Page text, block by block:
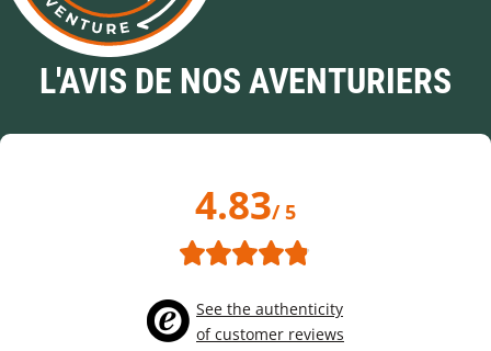
L'AVIS DE NOS AVENTURIERS
4.83/ 5
See the authenticity
of customer reviews